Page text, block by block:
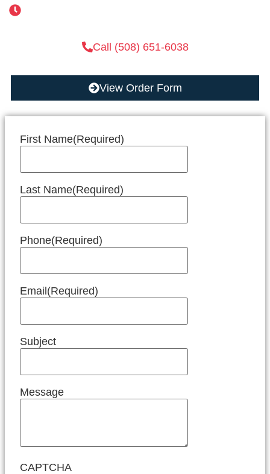
Call (508) 651-6038
View Order Form
First Name(Required)
Last Name(Required)
Phone(Required)
Email(Required)
Subject
Message
CAPTCHA